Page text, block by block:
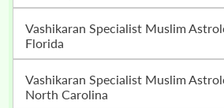
Vashikaran Specialist Muslim Astrologer In Miami,
Florida
Vashikaran Specialist Muslim Astrologer In Raleigh
North Carolina